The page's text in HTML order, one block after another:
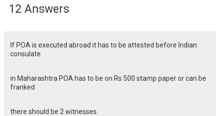
12 Answers
If POA is executed abroad it has to be attested before Indian
consulate
in Maharashtra POA has to be on Rs 500 stamp paper or can be
franked
there should be 2 witnesses